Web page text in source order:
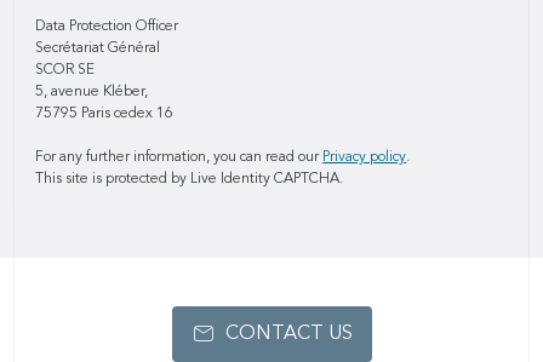
Data Protection Officer
Secrétariat Général
SCOR SE
5, avenue Kléber,
75795 Paris cedex 16
For any further information, you can read our Privacy policy.
This site is protected by Live Identity CAPTCHA.
CONTACT US